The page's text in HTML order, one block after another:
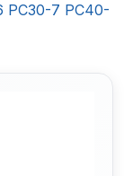
PC30-7 PC40-